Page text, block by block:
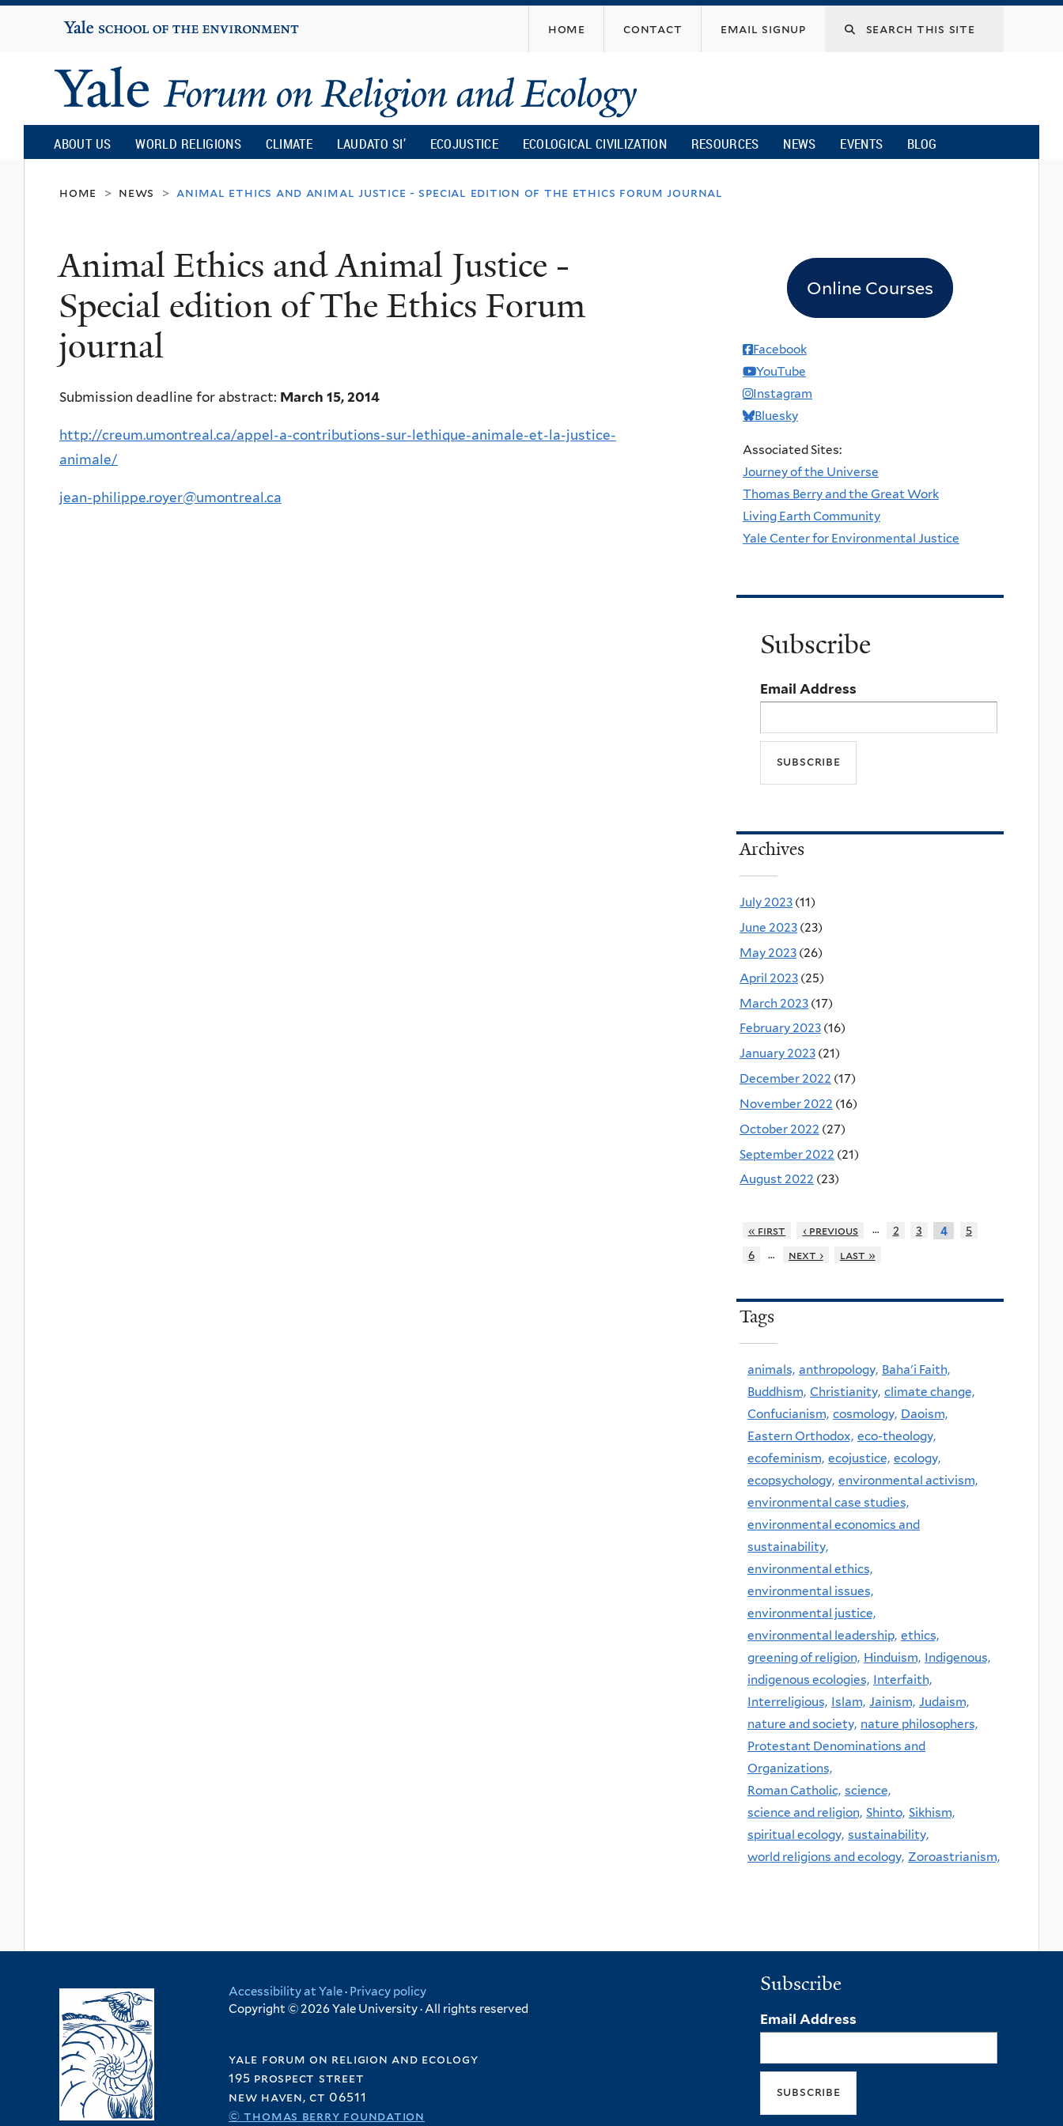
content
Yale
University
home contact email signup
Yale
Forum
on
Religion
and
Ecology
ABOUT US WORLD RELIGIONS CLIMATE LAUDATO SI’ ECOJUSTICE ECOLOGICAL CIVILIZATION RESOURCES NEWS EVENTS BLOG
home > news > animal ethics and animal justice - special edition of the ethics forum journal
Animal Ethics and Animal Justice -
Special edition of The Ethics Forum
journal
Submission deadline for abstract: March 15, 2014
http://creum.umontreal.ca/appel-a-contributions-sur-lethique-animale-et-la-justice-
animale/
jean-philippe.royer@umontreal.ca
Online Courses
Facebook
YouTube
Instagram
Bluesky
Associated Sites:
Journey of the Universe
Thomas Berry and the Great Work
Living Earth Community
Yale Center for Environmental Justice
Subscribe
Email Address
Archives
July 2023 (11)
June 2023 (23)
May 2023 (26)
April 2023 (25)
March 2023 (17)
February 2023 (16)
January 2023 (21)
December 2022 (17)
November 2022 (16)
October 2022 (27)
September 2022 (21)
August 2022 (23)
« first ‹ previous … 2 3 4
5
6
… next › last »
Tags
animals, anthropology, Baha'i Faith,
Buddhism, Christianity, climate change,
Confucianism, cosmology, Daoism,
Eastern Orthodox, eco-theology,
ecofeminism, ecojustice, ecology,
ecopsychology, environmental activism,
environmental case studies,
environmental economics and
sustainability,
environmental ethics,
environmental issues,
environmental justice,
environmental leadership, ethics,
greening of religion, Hinduism, Indigenous,
indigenous ecologies, Interfaith,
Interreligious, Islam, Jainism, Judaism,
nature and society, nature philosophers,
Protestant Denominations and
Organizations,
Roman Catholic, science,
science and religion, Shinto, Sikhism,
spiritual ecology, sustainability,
world religions and ecology, Zoroastrianism,
Accessibility at Yale· Privacy policy
Copyright © 2026 Yale University · All rights reserved
yale forum on religion and ecology
195 prospect street
new haven, ct 06511
© thomas berry foundation
Subscribe
Email Address